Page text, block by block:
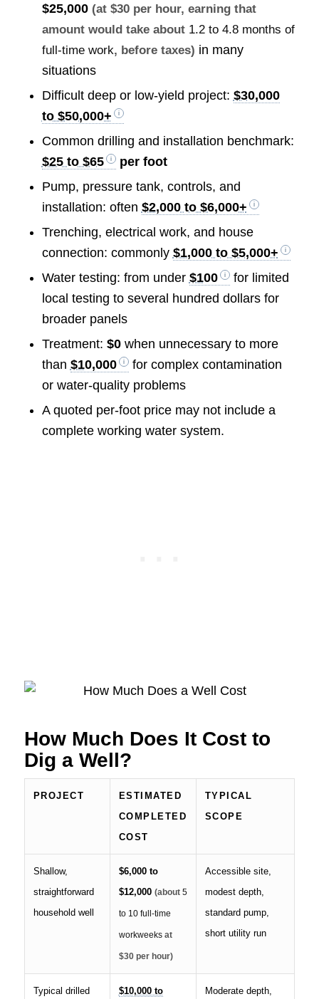
$25,000 (at $30 per hour, earning that
amount would take about 1.2 to 4.8 months of
full-time work, before taxes) in many
situations
Difficult deep or low-yield project: $30,000
to $50,000+
Common drilling and installation benchmark:
$25 to $65
per foot
Pump, pressure tank, controls, and
installation: often $2,000 to $6,000+
Trenching, electrical work, and house
connection: commonly $1,000 to $5,000+
Water testing: from under $100
for limited
local testing to several hundred dollars for
broader panels
Treatment: $0when unnecessary to more
than $10,000
for complex contamination
or water-quality problems
A quoted per-foot price may not include a
complete working water system.
How Much Does It Cost to
Dig a Well?
PROJECT
ESTIMATED
COMPLETED
COST
TYPICAL
SCOPE
Shallow,
straightforward
household well
$6,000 to
$12,000 (about 5
to 10 full-time
workweeksat
$30 per hour)
Accessible site,
modest depth,
standard pump,
short utility run
Typical drilled
$10,000 to
Moderate depth,